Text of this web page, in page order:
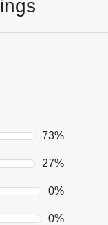
73%
27%
0%
0%